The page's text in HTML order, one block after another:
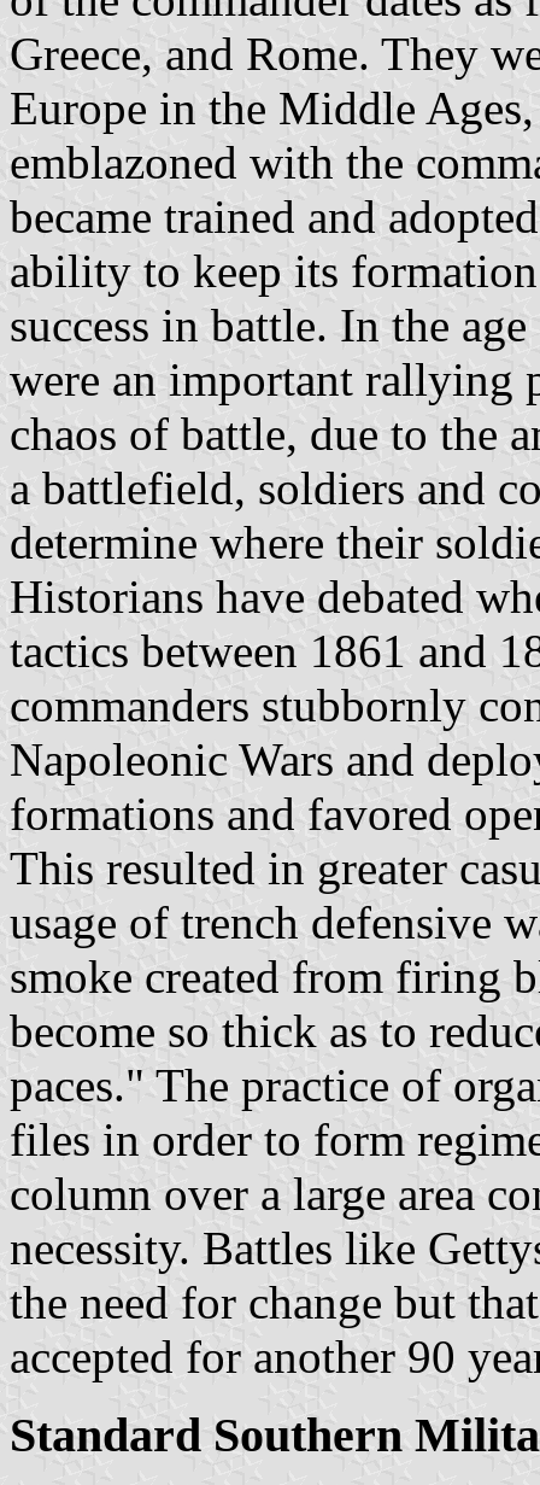
Greece, and Rome. They
Europe in the Middle
emblazoned with the
became trained and
ability to keep its
success in battle. In the
were an important rallying
chaos of battle, due to the
a battlefield, soldiers and
determine where their
Historians have debated
tactics between 1861 and
commanders stubbornly
Napoleonic Wars and
formations and favored
This resulted in greater
usage of trench defensive
smoke created from firing
become so thick as to
paces." The practice of
files in order to form
column over a large area
necessity. Battles like
the need for change but
accepted for another 90
Standard Southern